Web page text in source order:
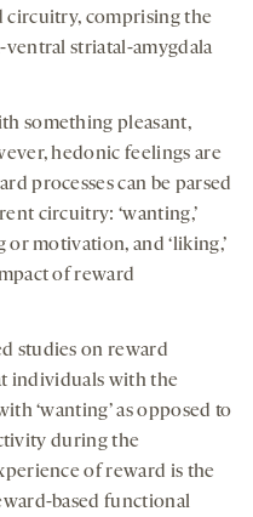
circuitry, comprising the
striatal-amygdala
something pleasant,
hedonic feelings are
processes can be parsed
circuitry: ‘wanting,’
motivation, and ‘liking,’
of reward
studies on reward
individuals with the
‘wanting’ as opposed to
during the
of reward is the
based functional